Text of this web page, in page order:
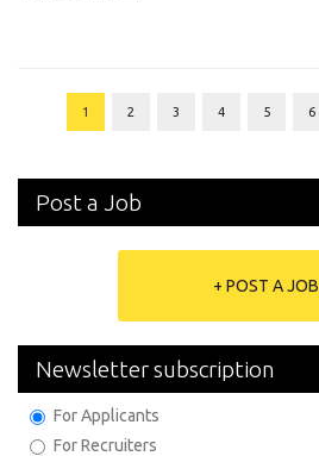
1 2 3 4 5 6
Post a Job
+ POST A JOB
Newsletter subscription
For Applicants
For Recruiters